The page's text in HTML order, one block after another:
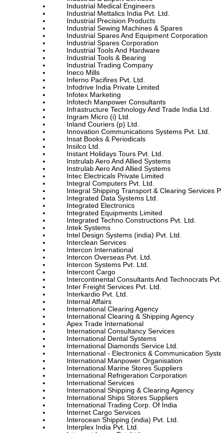
Industrial Medical Engineers
Industrial Mettalics India Pvt. Ltd.
Industrial Precision Products
Industrial Sewing Machines & Spares
Industrial Spares And Equipment Corporation
Industrial Spares Corporation
Industrial Tools And Hardware
Industrial Tools & Bearing
Industrial Trading Company
Ineco Mills
Inferno Pacifires Pvt. Ltd.
Infodrive India Private Limited
Infotex Marketing
Infotech Manpower Consultants
Infrastructure Technology And Trade India Ltd.
Ingram Micro (i) Ltd.
Inland Couriers (p) Ltd.
Innovation Communications Systems Pvt. Ltd.
Insat Books & Periodicals
Insilco Ltd.
Instant Holidays Tours Pvt. Ltd.
Instrulab Aero And Allied Systems
Instrulab Aero And Allied Systems
Intec Electricals Private Limited
Integral Computers Pvt. Ltd.
Integral Shipping Transport & Clearing Services
Integrated Data Systems Ltd.
Integrated Electronics
Integrated Equipments Limited
Integrated Techno Constructions Pvt. Ltd.
Intek Systems
Intel Design Systems (india) Pvt. Ltd.
Interclean Services
Intercon International
Intercon Overseas Pvt. Ltd.
Intercon Systems Pvt. Ltd.
Intercont Cargo
Intercontinental Consultants And Technocrats
Inter Freight Services Pvt. Ltd.
Interkardio Pvt. Ltd.
Internal Affairs
International Clearing Agency
International Clearing & Shipping Agency
Apex Trade International
International Consultancy Services
International Dental Systems
International Diamonds Service Ltd.
International - Electronics & Communication
International Manpower Organisation
International Marine Stores Suppliers
International Refrigeration Corporation
International Services
International Shipping & Clearing Agency
International Ships Stores Suppliers
International Trading Corp. Of India
Internet Cargo Services
Interocean Shipping (india) Pvt. Ltd.
Interplex India Pvt. Ltd.